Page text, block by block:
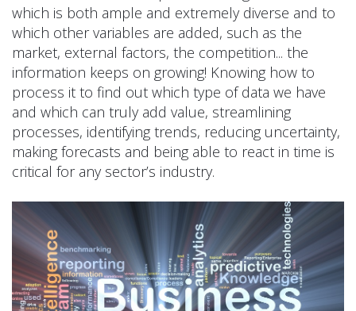
which is both ample and extremely diverse and to
which other variables are added, such as the
market, external factors, the competition... the
information keeps on growing! Knowing how to
process it to find out which type of data we have
and which can truly add value, streamlining
processes, identifying trends, reducing uncertainty,
making forecasts and being able to react in time is
critical for any sector’s industry.